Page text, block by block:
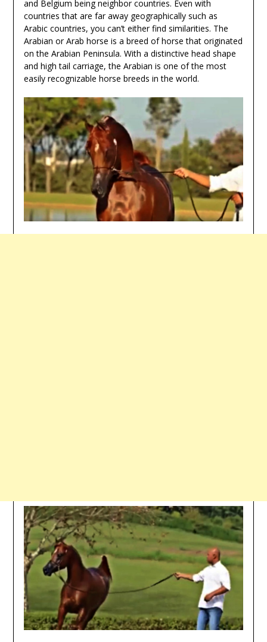
and Belgium being neighbor countries. Even with
countries that are far away geographically such as
Arabic countries, you can’t either find similarities. The
Arabian or Arab horse is a breed of horse that originated
on the Arabian Peninsula. With a distinctive head shape
and high tail carriage, the Arabian is one of the most
easily recognizable horse breeds in the world.